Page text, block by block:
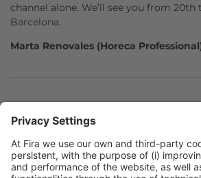
channel alone. We’ll see you from 20th
Barcelona.
Marta Renovales (Horeca